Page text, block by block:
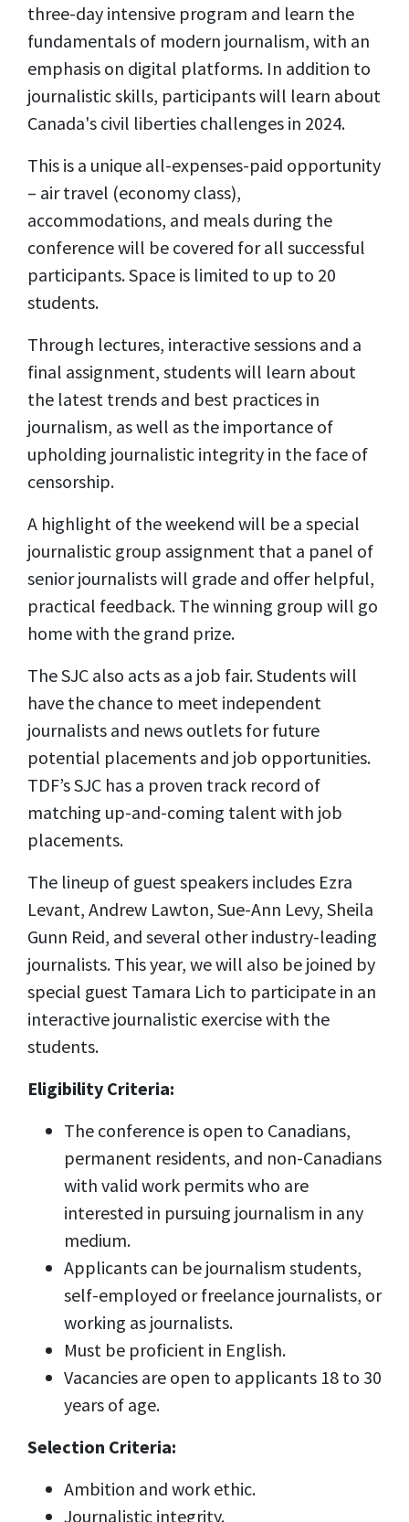
three-day intensive program and learn the
fundamentals of modern journalism, with an
emphasis on digital platforms. In addition to
journalistic skills, participants will learn about
Canada's civil liberties challenges in 2024.
This is a unique all-expenses-paid opportunity
– air travel (economy class),
accommodations, and meals during the
conference will be covered for all successful
participants. Space is limited to up to 20
students.
Through lectures, interactive sessions and a
final assignment, students will learn about
the latest trends and best practices in
journalism, as well as the importance of
upholding journalistic integrity in the face of
censorship.
A highlight of the weekend will be a special
journalistic group assignment that a panel of
senior journalists will grade and offer helpful,
practical feedback. The winning group will go
home with the grand prize.
The SJC also acts as a job fair. Students will
have the chance to meet independent
journalists and news outlets for future
potential placements and job opportunities.
TDF’s SJC has a proven track record of
matching up-and-coming talent with job
placements.
The lineup of guest speakers includes Ezra
Levant, Andrew Lawton, Sue-Ann Levy, Sheila
Gunn Reid, and several other industry-leading
journalists. This year, we will also be joined by
special guest Tamara Lich to participate in an
interactive journalistic exercise with the
students.
Eligibility Criteria:
The conference is open to Canadians,
permanent residents, and non-Canadians
with valid work permits who are
interested in pursuing journalism in any
medium.
Applicants can be journalism students,
self-employed or freelance journalists, or
working as journalists.
Must be proficient in English.
Vacancies are open to applicants 18 to 30
years of age.
Selection Criteria:
Ambition and work ethic.
Journalistic integrity.